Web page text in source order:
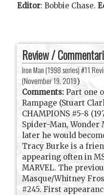
Editor: Bobbie Chase.
Review /
Iron Man (1998 series) #11
(November 19, 2019)
Comments: Part one
Rampage (Stuart
CHAMPIONS #5-8
Spider-Man, Wonder
later he would
Tracy Burke is a
appearing often in
MARVEL. The
Masque/Whitney
#245. First